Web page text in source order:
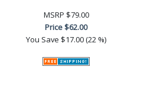
MSRP $79.00
Price$62.00
You Save $17.00 (22 %)